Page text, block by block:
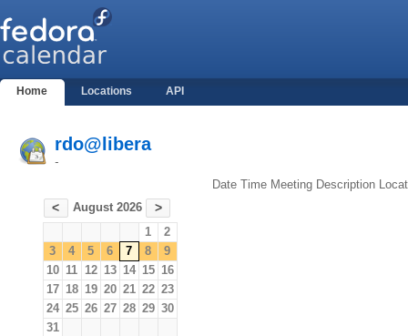
Home Locations API
rdo@libera
-
< August 2026 >
1
2
3
4 5 6 7 8
9
10 11 12 13 14 15 16
17 18 19 20 21 22 23
24 25 26 27 28 29 30
31
Date Time Meeting Description